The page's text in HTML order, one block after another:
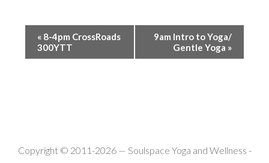
« 8-4pm CrossRoads
300YTT
9am Intro to Yoga/
Gentle Yoga »
Copyright © 2011-2026 — Soulspace Yoga and Wellness -